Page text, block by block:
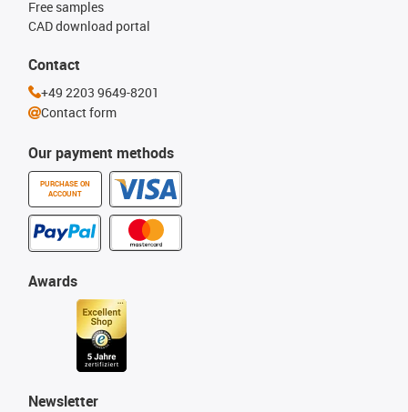
Our payment methods
PURCHASE ON
ACCOUNT
Free samples
CAD download portal
Awards
Newsletter
Contact
+49 2203 9649-8201
Contact form